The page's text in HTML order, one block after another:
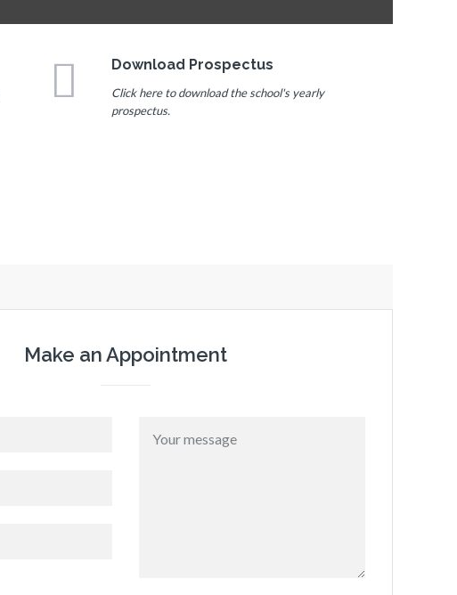
Download Prospectus
Click here to download the school's yearly
prospectus.
Make an Appointment